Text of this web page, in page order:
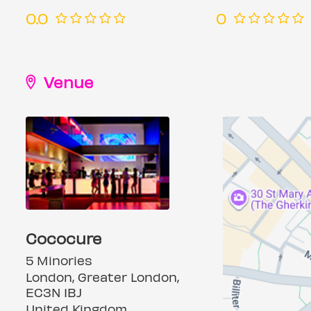
0.0 0
Venue
Cococure
5 Minories
London, Greater London,
EC3N 1BJ